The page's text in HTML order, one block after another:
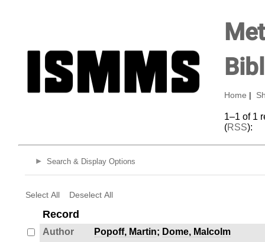
Home
1–1 of 1
(RSS):
Search & Display Options
Select All Deselect All
Record
Author Popoff, Martin; Dome, Malcolm